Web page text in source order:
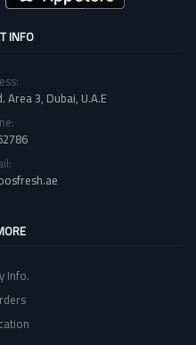
INFO
Area 3, Dubai, U.A.E
Info.